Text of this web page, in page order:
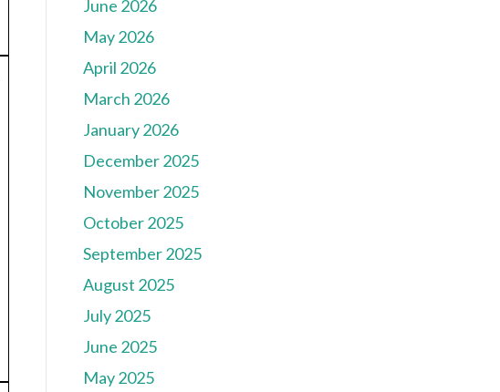
June 2026
May 2026
April 2026
March 2026
January 2026
December 2025
November 2025
October 2025
September 2025
August 2025
July 2025
June 2025
May 2025